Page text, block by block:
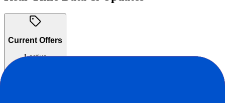
Current Offers
1active